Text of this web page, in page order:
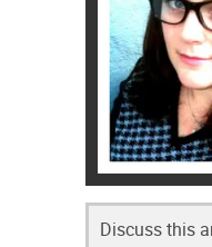
Discuss this